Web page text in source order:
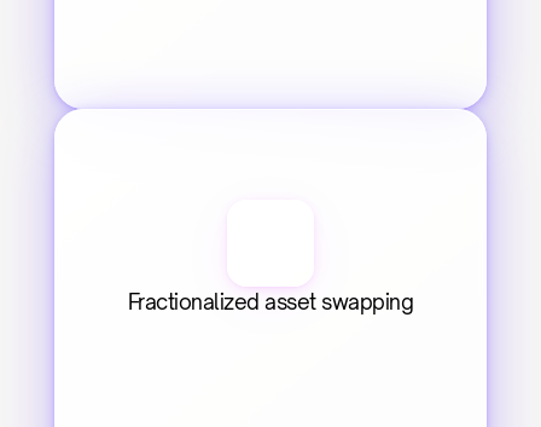
Fractionalized asset swapping